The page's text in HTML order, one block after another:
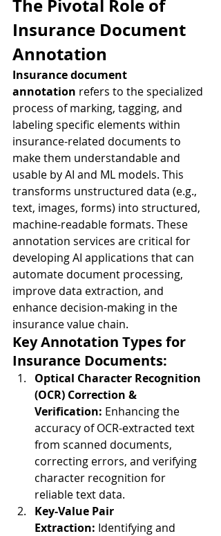
The Pivotal Role of
Insurance Document
Annotation
Insurance document
annotation refers to the specialized
process of marking, tagging, and
labeling specific elements within
insurance-related documents to
make them understandable and
usable by AI and ML models. This
transforms unstructured data (e.g.,
text, images, forms) into structured,
machine-readable formats. These
annotation services are critical for
developing AI applications that can
automate document processing,
improve data extraction, and
enhance decision-making in the
insurance value chain.
Key Annotation Types for
Insurance Documents:
Optical Character Recognition
(OCR) Correction &
Verification: Enhancing the
accuracy of OCR-extracted text
from scanned documents,
correcting errors, and verifying
character recognition for
reliable text data.
Key-Value Pair
Extraction: Identifying and